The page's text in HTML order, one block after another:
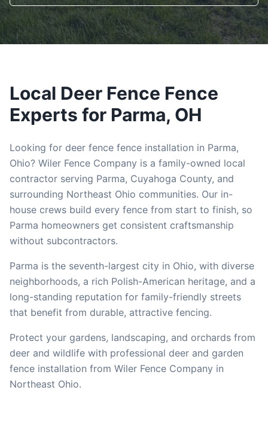
Local Deer Fence Fence
Experts for Parma, OH
Looking for deer fence fence installation in Parma,
Ohio? Wiler Fence Company is a family-owned local
contractor serving Parma, Cuyahoga County, and
surrounding Northeast Ohio communities. Our in-
house crews build every fence from start to finish, so
Parma homeowners get consistent craftsmanship
without subcontractors.
Parma is the seventh-largest city in Ohio, with diverse
neighborhoods, a rich Polish-American heritage, and a
long-standing reputation for family-friendly streets
that benefit from durable, attractive fencing.
Protect your gardens, landscaping, and orchards from
deer and wildlife with professional deer and garden
fence installation from Wiler Fence Company in
Northeast Ohio.